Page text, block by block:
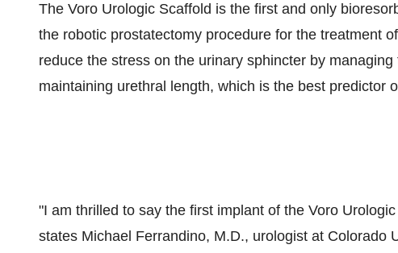
The Voro Urologic Scaffold is the first and only
the robotic prostatectomy procedure for the treatment
reduce the stress on the urinary sphincter by
maintaining urethral length, which is the best predictor
"I am thrilled to say the first implant of the Voro
states Michael Ferrandino, M.D., urologist at Colorado